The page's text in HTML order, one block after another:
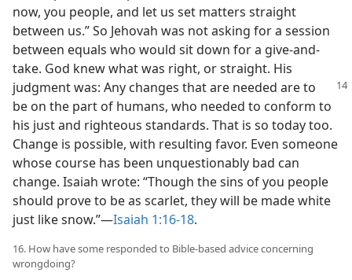
now, you people, and let us set matters straight
between us.” So Jehovah was not asking for a session
between equals who would sit down for a give-and-
take. God knew what was right, or straight. His
judgment was: Any changes that are needed are to
be on the part of humans, who needed to conform to
his just and righteous standards. That is so today too.
Change is possible, with resulting favor. Even someone
whose course has been unquestionably bad can
change. Isaiah wrote: “Though the sins of you people
should prove to be as scarlet, they will be made white
just like snow.”​—Isaiah 1:16-18.
16. How have some responded to Bible-based advice concerning
wrongdoing?